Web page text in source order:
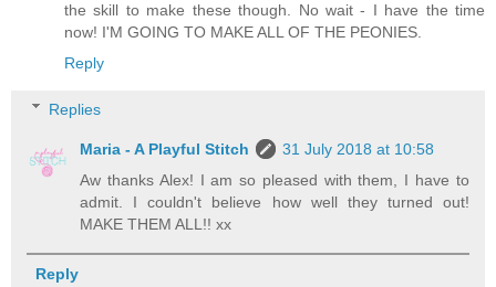
the skill to make these though. No wait - I have the time
now! I'M GOING TO MAKE ALL OF THE PEONIES.
Reply
Replies
Maria - A Playful Stitch
31 July 2018 at 10:58
Aw thanks Alex! I am so pleased with them, I have to
admit. I couldn't believe how well they turned out!
MAKE THEM ALL!! xx
Reply